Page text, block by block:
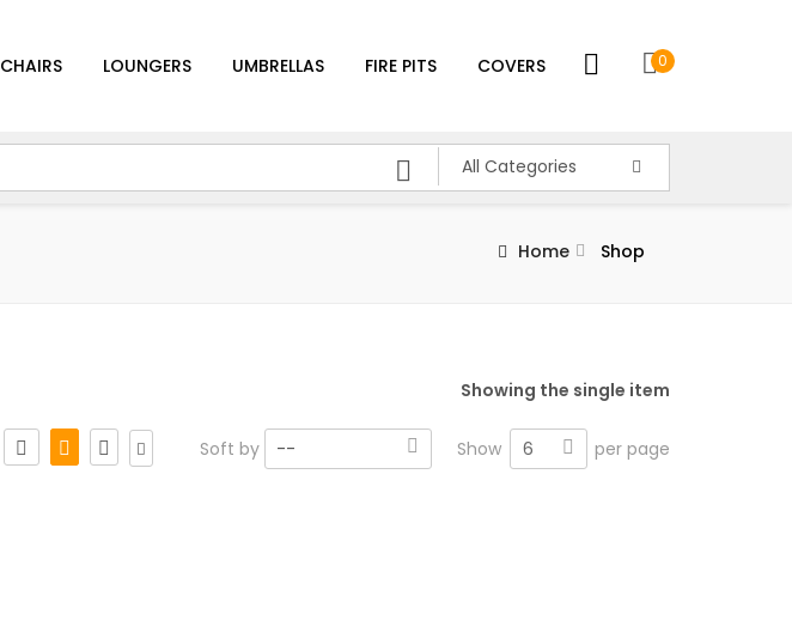
CHAIRS LOUNGERS UMBRELLAS FIRE PITS COVERS 0
All Categories
Home Shop
Showing the single item
Soft by -- Show 6 per page